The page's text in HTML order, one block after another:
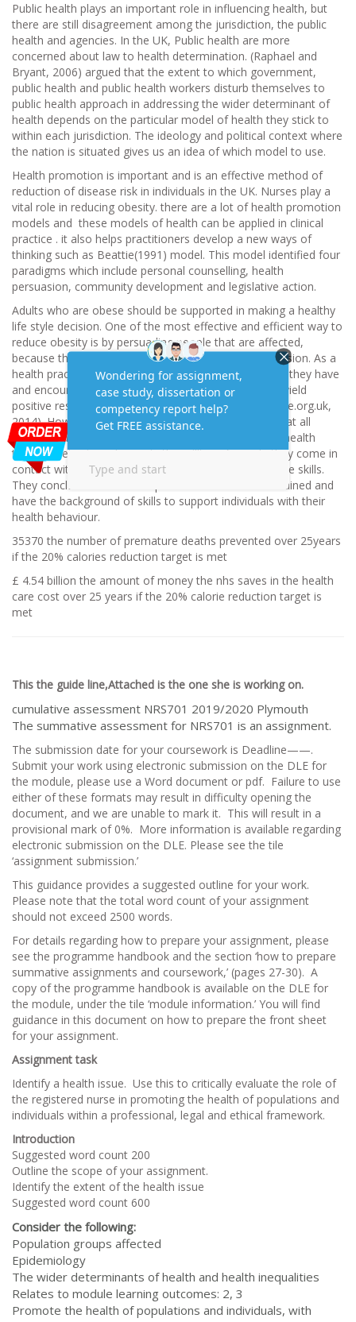
Public health plays an important role in influencing health, but
there are still disagreement among the jurisdiction, the public
health and agencies. In the UK, Public health are more
concerned about law to health determination. (Raphael and
Bryant, 2006) argued that the extent to which government,
public health and public health workers disturb themselves to
public health approach in addressing the wider determinant of
health depends on the particular model of health they stick to
within each jurisdiction. The ideology and political context where
the nation is situated gives us an idea of which model to use.
Health promotion is important and is an effective method of
reduction of disease risk in individuals in the UK. Nurses play a
vital role in reducing obesity. there are a lot of health promotion
models and these models of health can be applied in clinical
practice . it also helps practitioners develop a new ways of
thinking such as Beattie(1991) model. This model identified four
paradigms which include personal counselling, health
persuasion, community development and legislative action.
Adults who are obese should be supported in making a healthy
life style decision. One of the most effective and efficient way to
reduce obesity is by persuading people that are affected,
because they are the ones making the behaviour decision. As a
health practitioner your duty is to work with the plans they have
and encourage them to attain their goal. Persuasion yield
positive results within the shortest period of time (Nice.org.uk,
2014). However, (Lawrence et al., 2014) suggested that all
nurses and health practitioner should improve public health
through behaviour change in the million of people they come in
contact with but most of them were not trained on the skills.
They concluded that health practitioners should be trained and
have the background of skills to support individuals with their
health behaviour.
35370 the number of premature deaths prevented over 25years
if the 20% calories reduction target is met
£ 4.54 billion the amount of money the nhs saves in the health
care cost over 25 years if the 20% calorie reduction target is
met
This the guide line,Attached is the one she is working on.
cumulative assessment NRS701 2019/2020 Plymouth
The summative assessment for NRS701 is an assignment.
The submission date for your coursework is Deadline——.
Submit your work using electronic submission on the DLE for
the module, please use a Word document or pdf. Failure to use
either of these formats may result in difficulty opening the
document, and we are unable to mark it. This will result in a
provisional mark of 0%. More information is available regarding
electronic submission on the DLE. Please see the tile
‘assignment submission.’
This guidance provides a suggested outline for your work.
Please note that the total word count of your assignment
should not exceed 2500 words.
For details regarding how to prepare your assignment, please
see the programme handbook and the section ‘how to prepare
summative assignments and coursework,’ (pages 27-30). A
copy of the programme handbook is available on the DLE for
the module, under the tile ‘module information.’ You will find
guidance in this document on how to prepare the front sheet
for your assignment.
Assignment task
Identify a health issue. Use this to critically evaluate the role of
the registered nurse in promoting the health of populations and
individuals within a professional, legal and ethical framework.
Introduction
Suggested word count 200
Outline the scope of your assignment.
Identify the extent of the health issue
Suggested word count 600
Consider the following:
Population groups affected
Epidemiology
The wider determinants of health and health inequalities
Relates to module learning outcomes: 2, 3
Promote the health of populations and individuals, with